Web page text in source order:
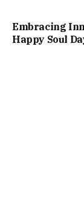
Embracing
Happy Soul